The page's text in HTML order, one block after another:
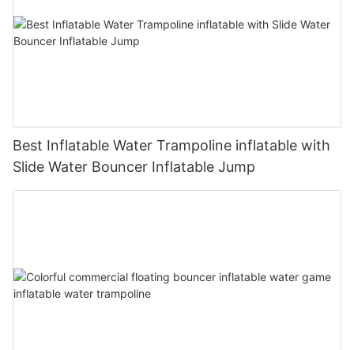
Best Inflatable Water Trampoline inflatable with
Slide Water Bouncer Inflatable Jump